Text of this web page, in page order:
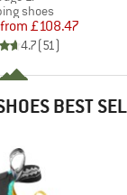
group
shoes
Price
Reduced Price
from £108.47
4.7(51)
BEST